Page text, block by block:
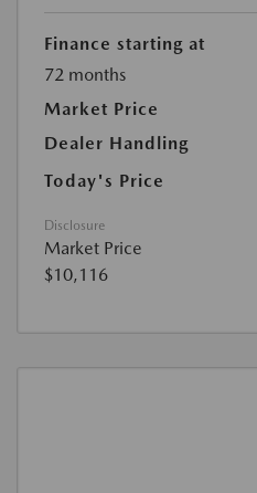
Finance starting at
72 months
Market Price
Dealer Handling
Today's Price
Disclosure
Market Price
$10,116